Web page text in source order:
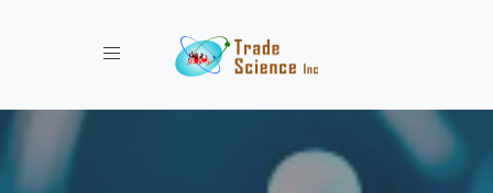
Toggle navigation